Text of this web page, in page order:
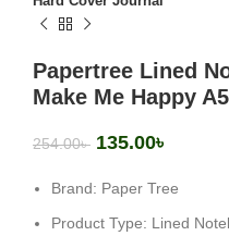
Papertree Lined
Make Me Happy
254.00৳ 135.00৳
Brand: Paper Tree
Product Type: Lined